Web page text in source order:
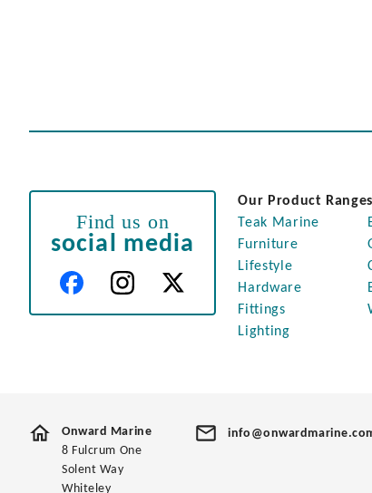
Find us on
social media
Our Product Ranges
Teak Marine
Furniture
Lifestyle
Hardware
Fittings
Lighting
Onward Marine
8 Fulcrum One
Solent Way
Whiteley